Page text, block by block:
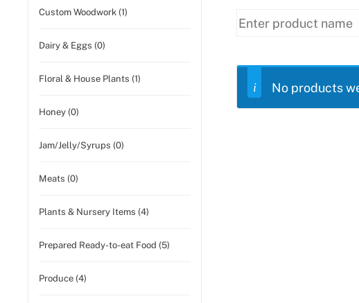
Custom Woodwork (1)
Dairy & Eggs (0)
Floral & House Plants (1)
Honey (0)
Jam/Jelly/Syrups (0)
Meats (0)
Plants & Nursery Items (4)
Prepared Ready-to-eat Food (5)
Produce (4)
No products